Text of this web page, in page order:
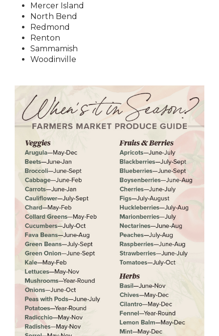
Mercer Island
North Bend
Redmond
Renton
Sammamish
Woodinville